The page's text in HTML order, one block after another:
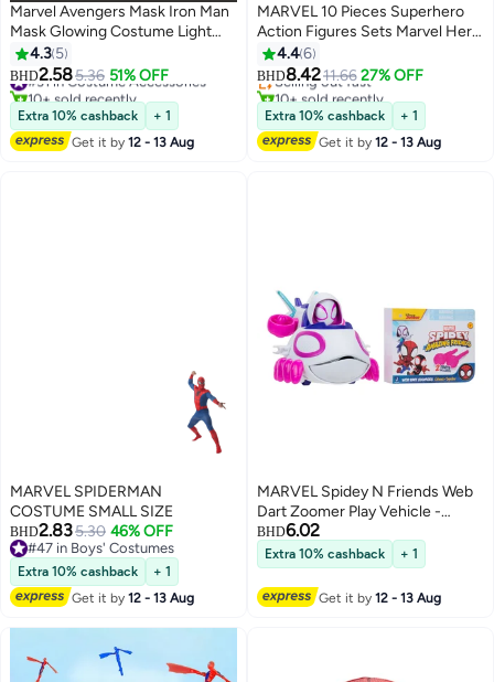
Marvel Avengers Mask Iron Man
Mask Glowing Costume Light
Eye Mask Super Hero Ironman
Party Cosplay Mask for
Halloween Parties
4.3 5
BHD2.585.36 51% OFF
#31 in Costume Accessories
10+ sold recently
#31 in Costume Accessories
Extra 10% cashback
+ 1
Get it by12 - 13 Aug
MARVEL 10 Pieces Superhero
Action Figures Sets Marvel Hero
Series Collectible Ornaments
Avengers Infinity War Action
Figure Set
4.46
BHD8.4211.66 27% OFF
Selling out fast
10+ sold recently
Selling out fast
Extra 10% cashback
+ 1
Get it by12 - 13 Aug
MARVEL SPIDERMAN
COSTUME SMALL SIZE
BHD2.835.30 46% OFF
#47 in Boys' Costumes
#47 in Boys' Costumes
Extra 10% cashback
+ 1
Get it by12 - 13 Aug
MARVEL Spidey N Friends Web
Dart Zoomer Play Vehicle -
Ghost Spider | Marvel |
Spiderman | Toy Vehicle | Toy
Car | Collectible Toys |
Encourages Imaginative Play &
Motor Skills Development | Gift
BHD6.02
Extra 10% cashback + 1
Get it by12 - 13 Aug